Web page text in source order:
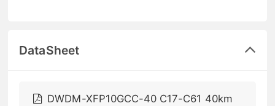
DataSheet
DWDM-XFP10GCC-40 C17-C61 40km